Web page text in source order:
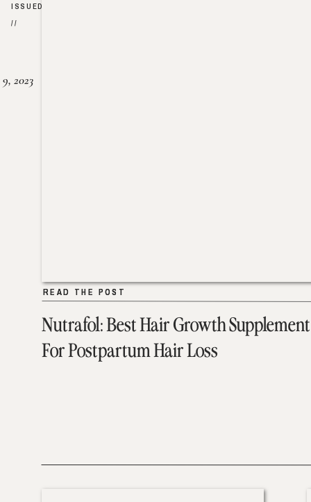
Nutrafol: Best Hair Growth Supplement
For Postpartum Hair Loss
READ THE POST
2023
READ THE POST
ISSUED
//